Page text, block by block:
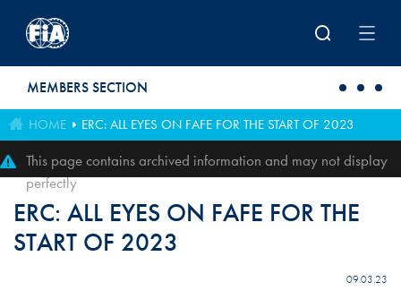
MEMBERS SECTION
HOME ERC: ALL EYES ON FAFE FOR THE START OF 2023
This page contains archived information and may not display
perfectly
ERC: ALL EYES ON FAFE FOR THE
START OF 2023
09.03.23